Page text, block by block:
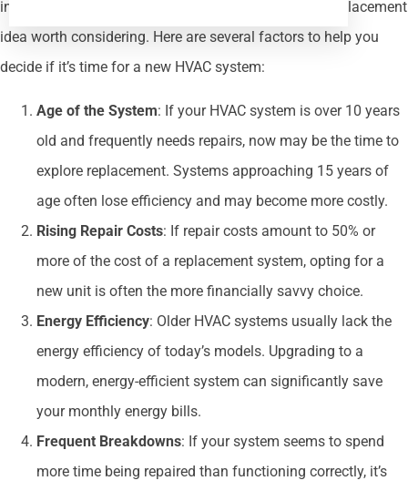
increasingly vulnerable to breakdowns, making the replacement
idea worth considering. Here are several factors to help you
decide if it’s time for a new HVAC system:
Age of the System: If your HVAC system is over 10 years
old and frequently needs repairs, now may be the time to
explore replacement. Systems approaching 15 years of
age often lose efficiency and may become more costly.
Rising Repair Costs: If repair costs amount to 50% or
more of the cost of a replacement system, opting for a
new unit is often the more financially savvy choice.
Energy Efficiency: Older HVAC systems usually lack the
energy efficiency of today’s models. Upgrading to a
modern, energy-efficient system can significantly save
your monthly energy bills.
Frequent Breakdowns: If your system seems to spend
more time being repaired than functioning correctly, it’s